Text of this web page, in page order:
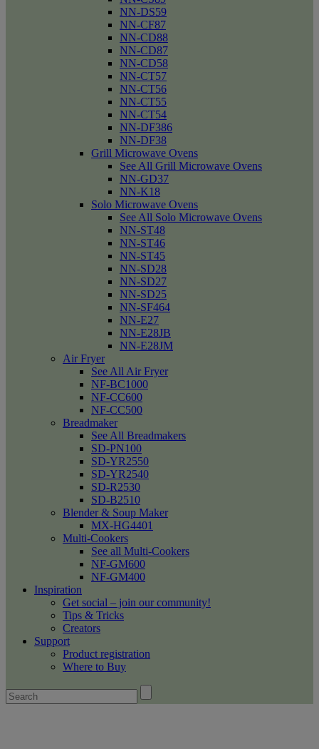
NN-DS59
NN-CF87
NN-CD88
NN-CD87
NN-CD58
NN-CT57
NN-CT56
NN-CT55
NN-CT54
NN-DF386
NN-DF38
Grill Microwave Ovens
See All Grill Microwave Ovens
NN-GD37
NN-K18
Solo Microwave Ovens
See All Solo Microwave Ovens
NN-ST48
NN-ST46
NN-ST45
NN-SD28
NN-SD27
NN-SD25
NN-SF464
NN-E27
NN-E28JB
NN-E28JM
Air Fryer
See All Air Fryer
NF-BC1000
NF-CC600
NF-CC500
Breadmaker
See All Breadmakers
SD-PN100
SD-YR2550
SD-YR2540
SD-R2530
SD-B2510
Blender & Soup Maker
MX-HG4401
Multi-Cookers
See all Multi-Cookers
NF-GM600
NF-GM400
Inspiration
Get social – join our community!
Tips & Tricks
Creators
Support
Product registration
Where to Buy